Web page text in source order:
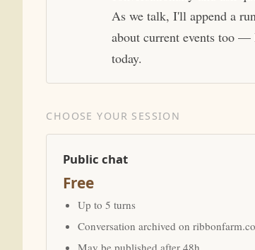
As we talk, I'll append a
about current events too —
today.
CHOOSE YOUR SESSION
Public chat
Free
Up to 5 turns
Conversation archived on
May be published after 48h